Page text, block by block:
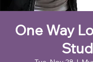
One Way